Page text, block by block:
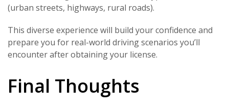
(urban streets, highways, rural roads).
This diverse experience will build your confidence and
prepare you for real-world driving scenarios you’ll
encounter after obtaining your license.
Final Thoughts